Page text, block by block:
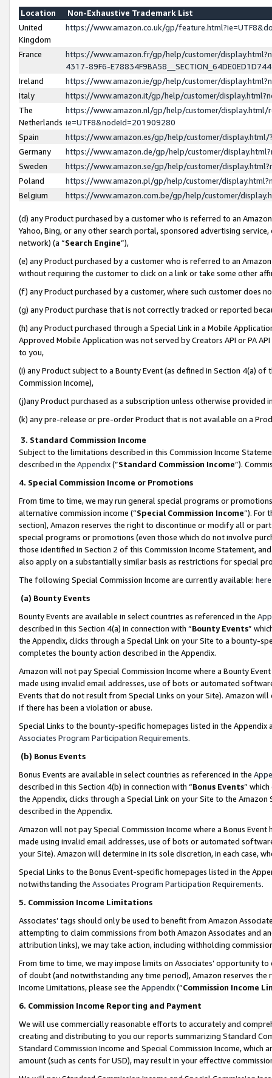
Location
Non-Exhaustive Trademark List
United
Kingdom
https://www.amazon.co.uk/gp/
France
https://www.amazon.fr/gp/help/customer/
4317-89F6-
Ireland
https://www.amazon.ie/gp/help/customer/
Italy
https://www.amazon.it/gp/help/customer/
The
Netherlands
https://www.amazon.nl/gp/help/customer/display.html/
ie=UTF8&nodeId=201909280
Spain
https://www.amazon.es/gp/help/customer/
Germany
https://www.amazon.de/gp/help/customer/
Sweden
https://www.amazon.se/gp/help/customer/
Poland
https://www.amazon.pl/gp/help/customer/
Belgium
https://www.amazon.com.be/gp/help/customer/
(d) any Product purchased by a customer who is referred to an
Yahoo, Bing, or any other search portal, sponsored advertising
network) (a “Search Engine”),
(e) any Product purchased by a customer who is referred to an
without requiring the customer to click on a link or take some other
(f) any Product purchased by a customer, where such customer does
(g) any Product purchase that is not correctly tracked or reported
(h) any Product purchased through a Special Link in a Mobile
Approved Mobile Application was not served by Creators API or PA
to you,
(i) any Product subject to a Bounty Event (as defined in Section 4(a)
Commission Income),
(j)any Product purchased as a subscription unless otherwise provided
(k) any pre-release or pre-order Product that is not available on a
3. Standard Commission Income
Subject to the limitations described in this Commission Income
described in the Appendix(”Standard Commission Income”).
4. Special Commission Income or Promotions
From time to time, we may run general special programs or
alternative commission income (“Special Commission Income”). For
section), Amazon reserves the right to discontinue or modify all or
special programs or promotions (even those which do not involve
those identified in Section 2 of this Commission Income Statement,
also apply on a substantially similar basis as restrictions for special
The following Special Commission Income are currently available: here
(a) Bounty Events
Bounty Events are available in select countries as referenced in the
described in this Section 4(a) in connection with “Bounty Events”
the Appendix, clicks through a Special Link on your Site to a bounty-
completes the bounty action described in the Appendix.
Amazon will not pay Special Commission Income where a Bounty
made using invalid email addresses, use of bots or automated
Events that do not result from Special Links on your Site). Amazon
if there has been a violation or abuse.
Special Links to the bounty-specific homepages listed in the
Associates Program Participation Requirements.
(b) Bonus Events
Bonus Events are available in select countries as referenced in the
described in this Section 4(b) in connection with “Bonus Events”
the Appendix, clicks through a Special Link on your Site to the
described in the Appendix.
Amazon will not pay Special Commission Income where a Bonus
made using invalid email addresses, use of bots or automated
your Site). Amazon will determine in its sole discretion, in each case,
Special Links to the Bonus Event-specific homepages listed in the
notwithstanding the Associates Program Participation Requirements.
5. Commission Income Limitations
Associates’ tags should only be used to benefit from Amazon
attempting to claim commissions from both Amazon Associates and
attribution links), we may take action, including withholding
From time to time, we may impose limits on Associates’ opportunity
of doubt (and notwithstanding any time period), Amazon reserves
Income Limitations, please see the Appendix(“Commission Income
6. Commission Income Reporting and Payment
We will use commercially reasonable efforts to accurately and
creating and distributing to you our reports summarizing Standard
Standard Commission Income and Special Commission Income,
amount (such as cents for USD), may result in your effective